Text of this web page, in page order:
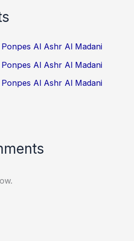
Al Ashr Al Madani
Al Ashr Al Madani
Al Ashr Al Madani